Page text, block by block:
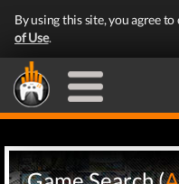
By using this site, you agree to
of Use.